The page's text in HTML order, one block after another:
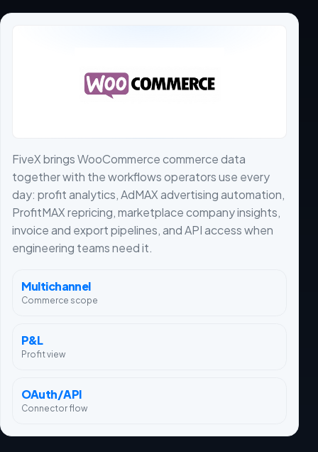
FiveX brings WooCommerce commerce data
together with the workflows operators use every
day: profit analytics, AdMAX advertising automation,
ProfitMAX repricing, marketplace company insights,
invoice and export pipelines, and API access when
engineering teams need it.
Multichannel
Commerce scope
P&L
Profit view
OAuth/API
Connector flow